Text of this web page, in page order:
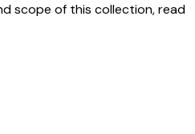
scope of this collection, read